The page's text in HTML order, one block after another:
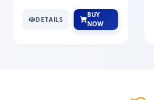
DETAILS
BUY
NOW